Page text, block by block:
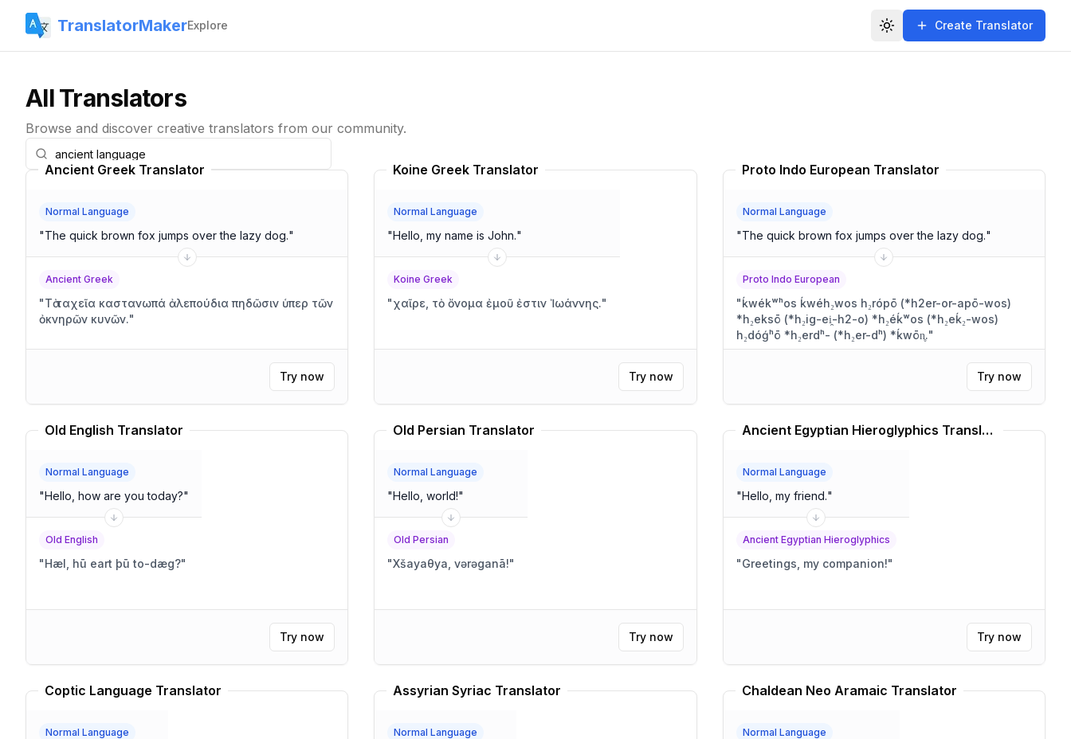
TranslatorMakerExplore Toggle themeCreate Translator
All Translators
Browse and discover creative translators from our community.
Ancient Greek Translator
Normal Language
"The quick brown fox jumps over the lazy dog."
Ancient Greek
"Τὰ ταχεῖα καστανωπά ἀλεπούδια πηδῶσιν ὑπερ τῶν
ὀκνηρῶν κυνῶν."
Try now
Koine Greek Translator
Normal Language
"Hello, my name is John."
Koine Greek
"χαῖρε, τὸ ὄνομα ἐμοῦ ἐστιν Ἰωάννης."
Try now
Proto Indo European Translator
Normal Language
"The quick brown fox jumps over the lazy dog."
Proto Indo European
"ḱwékʷʰos ḱwéh₂wos h₂rópō (*h2er-or-apō-wos)
*h₂eksō (*h₂ig-ei̯-h2-o) *h₂éḱʷos (*h₂eḱ₂-wos)
h₂dóǵʰō *h₂erdʰ- (*h₂er-dʰ) *ḱwōn̥."
Try now
Old English Translator
Normal Language
"Hello, how are you today?"
Old English
"Hæl, hū eart þū to-dæg?"
Try now
Old Persian Translator
Normal Language
"Hello, world!"
Old Persian
"Xšayaθya, vərəganā!"
Try now
Ancient Egyptian Hieroglyphics Translator
Normal Language
"Hello, my friend."
Ancient Egyptian Hieroglyphics
"Greetings, my companion!"
Try now
Coptic Language Translator
Normal Language
Assyrian Syriac Translator
Normal Language
Chaldean Neo Aramaic Translator
Normal Language